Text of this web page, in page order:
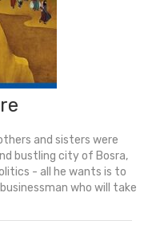
and sisters were
bustling city of Bosra,
- all he wants is to
who will take